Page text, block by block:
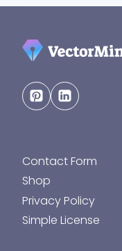
Contact Form
Shop
Privacy Policy
Simple License